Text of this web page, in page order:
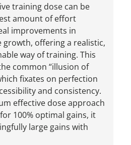
training dose can be
amount of effort
improvements in
offering a realistic,
way of training. This
common “illusion of
fixates on perfection
and consistency.
effective dose approach
100% optimal gains, it
large gains with